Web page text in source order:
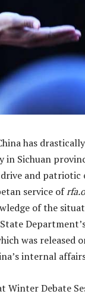
has
Sichuan
and
service of
of the
was released
internal
Winter Debate